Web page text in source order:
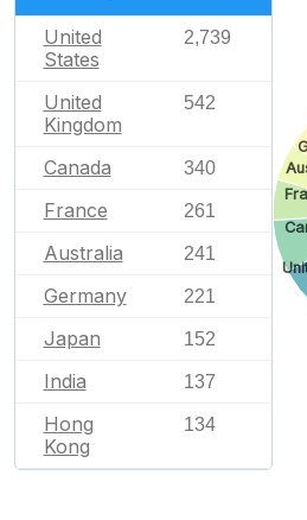
United
States
2,739
United
Kingdom
542
Canada 340
France 261
Australia 241
Germany 221
Japan 152
India 137
Hong
Kong
134